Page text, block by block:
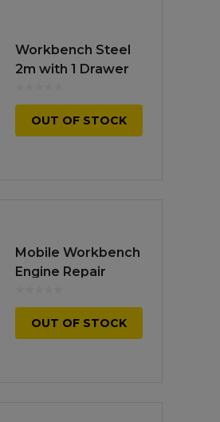
Workbench Steel
2m with 1 Drawer
OUT OF STOCK
Mobile Workbench
Engine Repair
OUT OF STOCK